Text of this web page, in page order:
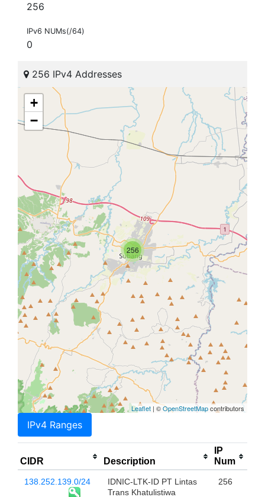
256
IPv6 NUMs(/64)
0
256 IPv4 Addresses
256
+
−
Leaflet | ©OpenStreetMapcontributors
IPv4 Ranges
CIDR Description
IP
Num
138.252.139.0/24
IDNIC-LTK-ID PT Lintas
Trans Khatulistiwa
256